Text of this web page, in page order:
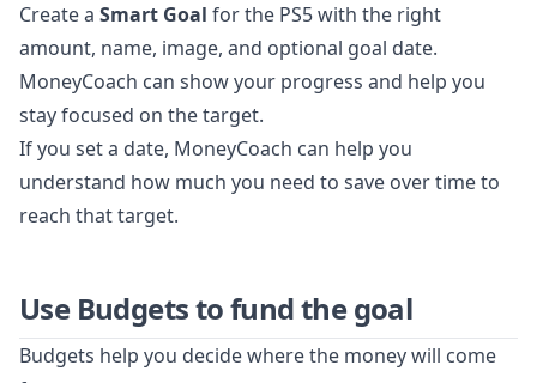
Create a Smart Goal for the PS5 with the right
amount, name, image, and optional goal date.
MoneyCoach can show your progress and help you
stay focused on the target.
If you set a date, MoneyCoach can help you
understand how much you need to save over time to
reach that target.
Use Budgets to fund the goal
Budgets help you decide where the money will come